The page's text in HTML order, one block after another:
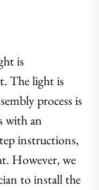
is
The light is
process is
with an
instructions,
However, we
to install the